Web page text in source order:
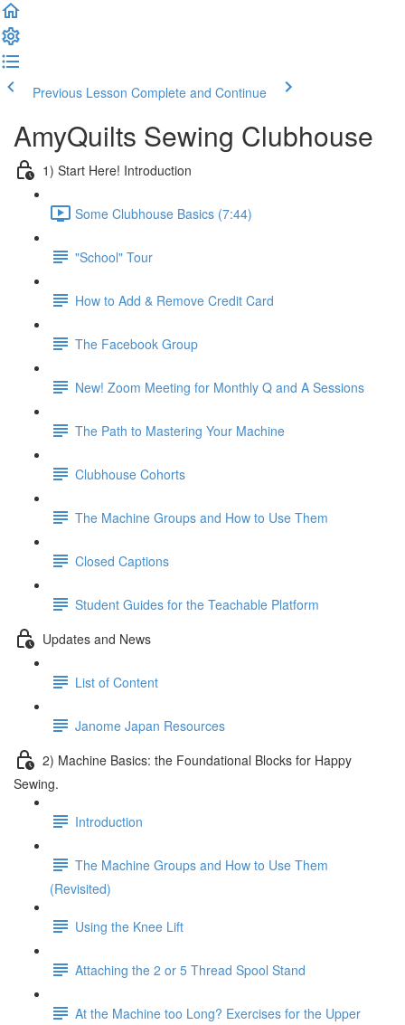
Previous Lesson Complete and Continue
AmyQuilts Sewing Clubhouse
1) Start Here! Introduction
Some Clubhouse Basics (7:44)
"School" Tour
How to Add & Remove Credit Card
The Facebook Group
New! Zoom Meeting for Monthly Q and A Sessions
The Path to Mastering Your Machine
Clubhouse Cohorts
The Machine Groups and How to Use Them
Closed Captions
Student Guides for the Teachable Platform
Updates and News
List of Content
Janome Japan Resources
2) Machine Basics: the Foundational Blocks for Happy
Sewing.
Introduction
The Machine Groups and How to Use Them
(Revisited)
Using the Knee Lift
Attaching the 2 or 5 Thread Spool Stand
At the Machine too Long? Exercises for the Upper